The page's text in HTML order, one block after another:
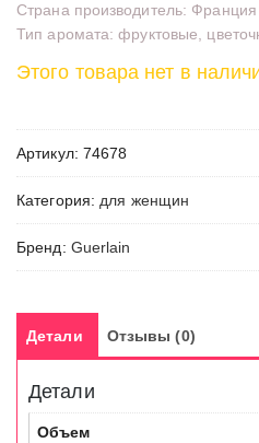
Страна производитель: Франция
Тип аромата: фруктовые,
Этого товара нет в
Артикул: 74678
Категория:для женщин
Бренд: Guerlain
Детали Отзывы (0)
Детали
Объем